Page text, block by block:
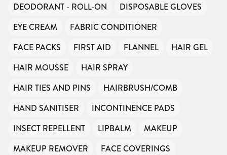
DEODORANT - ROLL-ON
DISPOSABLE GLOVES
EYE CREAM
FABRIC CONDITIONER
FACE PACKS
FIRST AID FLANNEL
HAIR GEL
HAIR MOUSSE
HAIR SPRAY
HAIR TIES AND PINS
HAIRBRUSH/COMB
HAND SANITISER
INCONTINENCE PADS
INSECT REPELLENT
LIPBALM
MAKEUP
MAKEUP REMOVER
FACE COVERINGS